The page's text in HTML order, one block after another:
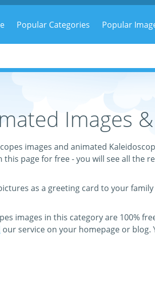
Popular Categories Popular
Images
images and animated
page for free - you will see all the
as a greeting card to your
images in this category are 100%
our service on your homepage or